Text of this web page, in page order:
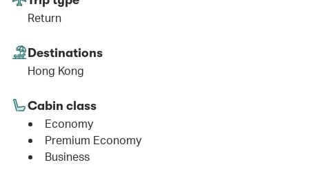
Return
Destinations
Hong Kong
Cabin class
Economy
Premium Economy
Business